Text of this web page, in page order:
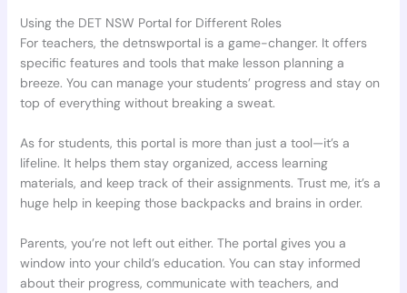
Using the DET NSW Portal for Different Roles
For teachers, the detnswportal is a game-changer. It offers
specific features and tools that make lesson planning a
breeze. You can manage your students’ progress and stay on
top of everything without breaking a sweat.
As for students, this portal is more than just a tool—it’s a
lifeline. It helps them stay organized, access learning
materials, and keep track of their assignments. Trust me, it’s a
huge help in keeping those backpacks and brains in order.
Parents, you’re not left out either. The portal gives you a
window into your child’s education. You can stay informed
about their progress, communicate with teachers, and